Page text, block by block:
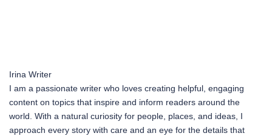
Irina Writer
I am a passionate writer who loves creating helpful, engaging
content on topics that inspire and inform readers around the
world. With a natural curiosity for people, places, and ideas, I
approach every story with care and an eye for the details that